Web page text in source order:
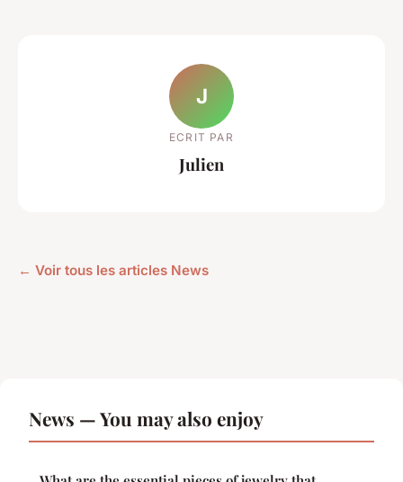
J
ECRIT PAR
Julien
← Voir tous les articles News
News — You may also enjoy